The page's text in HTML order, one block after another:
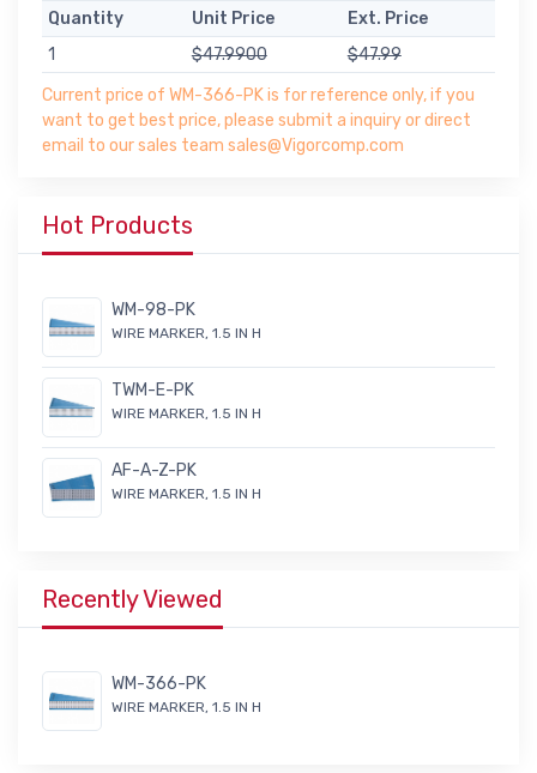
Quantity Unit Price
Ext. Price
1
$47.9900
$47.99
Current price of WM-366-PK is for reference only, if you
want to get best price, please submit a inquiry or direct
email to our sales team sales@Vigorcomp.com
Hot Products
WM-98-PK
WIRE MARKER, 1.5 IN H
TWM-E-PK
WIRE MARKER, 1.5 IN H
AF-A-Z-PK
WIRE MARKER, 1.5 IN H
Recently Viewed
WM-366-PK
WIRE MARKER, 1.5 IN H